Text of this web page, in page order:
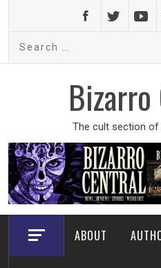
content
The cult section of
ABOUT